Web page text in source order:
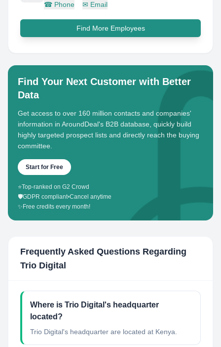
☎ Phone ✉ Email
Find More Employees
Find Your Next Customer with Better
Data
Get access to over 160 million contacts and companies'
information in AroundDeal's B2B database, quickly build
highly targeted prospect lists and directly reach the buying
committee.
Start for Free
⭐Top-ranked on G2 Crowd
🛡️GDPR compliant•Cancel anytime
✨ Free credits every month!
Frequently Asked Questions Regarding
Trio Digital
Where is Trio Digital's headquarter
located?
Trio Digital's headquarter are located at Kenya.